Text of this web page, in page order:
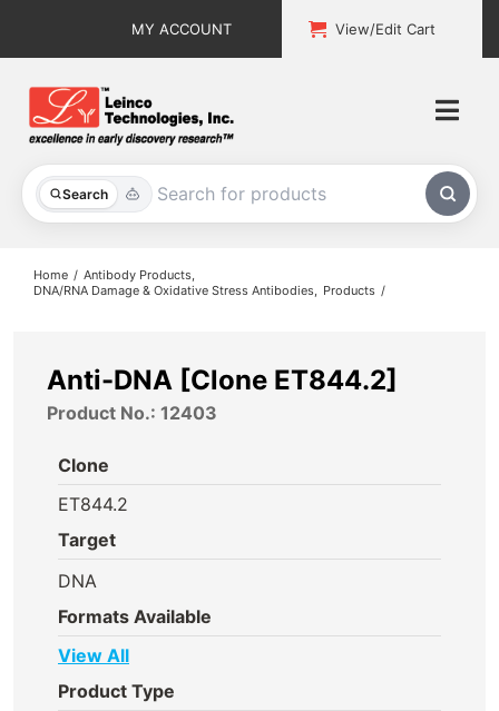
MY ACCOUNT View/Edit Cart
Search
All Products
About
Contact
Home
Antibody Products
DNA/RNA Damage & Oxidative Stress Antibodies
Products
Anti-DNA [Clone ET844.2]
Product No.: 12403
Clone
ET844.2
Target
DNA
Formats Available
View All
Product Type